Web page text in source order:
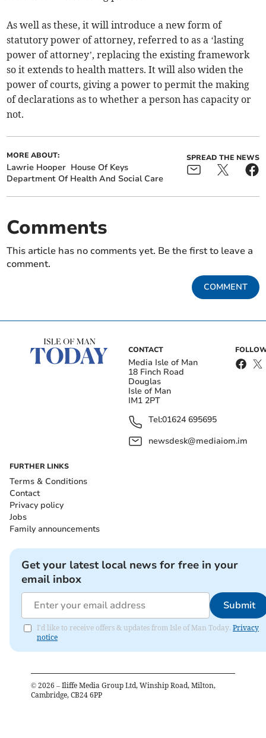
As well as these, it will introduce a new form of
statutory power of attorney, referred to as a ‘lasting
power of attorney’, replacing the existing framework
so it extends to health matters. It will also widen the
power of courts, giving a power to permit the making
of declarations as to whether a person has capacity or
not.
MORE ABOUT:
Lawrie Hooper House Of Keys
Department Of Health And Social Care
SPREAD THE NEWS
Comments
This article has no comments yet. Be the first to leave a
comment.
COMMENT
CONTACT
Media Isle of Man
18 Finch Road
Douglas
Isle of Man
IM1 2PT
Tel:01624 695695
newsdesk@mediaiom.im
FURTHER LINKS
Terms & Conditions
Contact
Privacy policy
Jobs
Family announcements
Get your latest local news for free in your
email inbox
Submit
I'd like to receive offers & updates from Isle of Man Today. Privacy
notice
© 2026 – Iliffe Media Group Ltd, Winship Road, Milton,
Cambridge, CB24 6PP